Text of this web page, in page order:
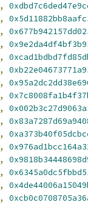
,
,
,
,
,
,
,
,
,
,
,
,
,
,
,
,